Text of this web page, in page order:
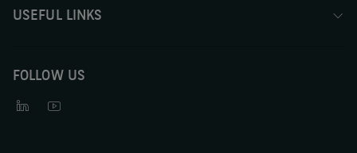
USEFUL LINKS
FOLLOW US